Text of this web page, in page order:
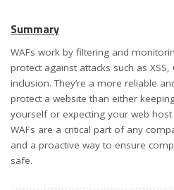
Summary
WAFs work by filtering and
protect against attacks such as XSS,
inclusion. They’re a more reliable
protect a website than either
yourself or expecting your web
WAFs are a critical part of any
and a proactive way to ensure
safe.